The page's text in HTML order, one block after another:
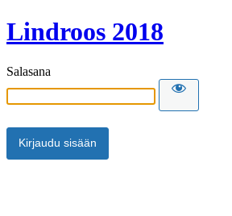
Lindroos 2018
Salasana